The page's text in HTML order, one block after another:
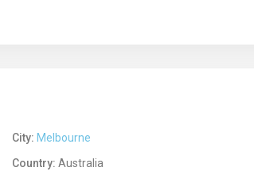
City: Melbourne
Country: Australia